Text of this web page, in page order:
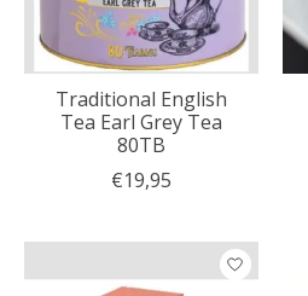
Traditional English
Tea Earl Grey Tea
80TB
€19,95